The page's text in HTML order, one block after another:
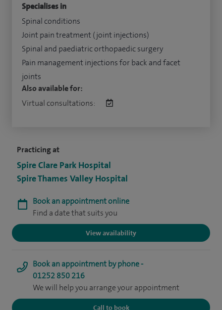
Practicing at
Spire Clare Park Hospital
Spire Thames Valley Hospital
Book an appointment online
Find a date that suits you
View availability
Book an appointment by phone -
01252 850 216
We will help you arrange your appointment
Call to book
Specialises in
Spinal conditions
Joint pain treatment (joint injections)
Spinal and paediatric orthopaedic surgery
Pain management injections for back and facet
joints
Also available for:
Virtual consultations: